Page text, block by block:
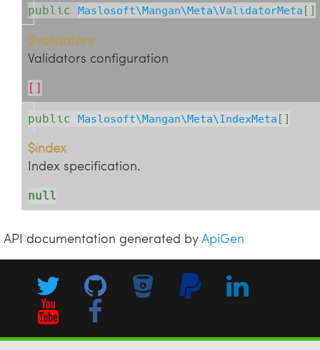
public Maslosoft\Mangan\Meta\ValidatorMeta
$validators
Validators configuration
[]
public Maslosoft\Mangan\Meta\IndexMeta
$index
Index specification.
null
API documentation generated byApiGen